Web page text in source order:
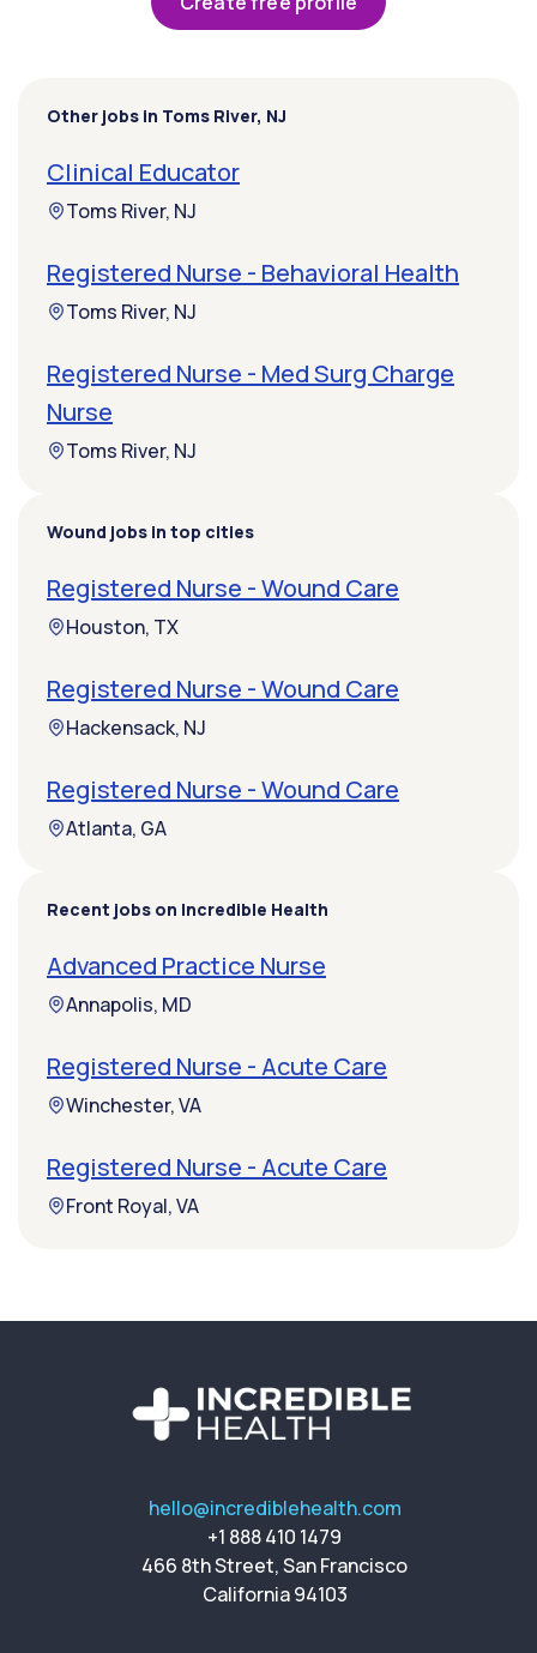
Other jobs in Toms River, NJ
Clinical Educator
Toms River, NJ
Registered Nurse - Behavioral Health
Toms River, NJ
Registered Nurse - Med Surg Charge
Nurse
Toms River, NJ
Wound jobs in top cities
Registered Nurse - Wound Care
Houston, TX
Registered Nurse - Wound Care
Hackensack, NJ
Registered Nurse - Wound Care
Atlanta, GA
Recent jobs on Incredible Health
Advanced Practice Nurse
Annapolis, MD
Registered Nurse - Acute Care
Winchester, VA
Registered Nurse - Acute Care
Front Royal, VA
hello@incrediblehealth.com
+1 888 410 1479
466 8th Street, San Francisco
California 94103